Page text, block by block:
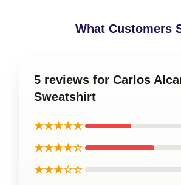
What Customers
5 reviews for Carlos
Sweatshirt
★★★★★
★★★★☆
★★★☆☆